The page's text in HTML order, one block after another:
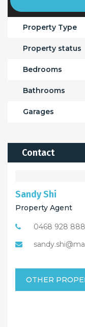
Property Type
Property status
Bedrooms
Bathrooms
Garages
Contact
Sandy Shi
Property Agent
0468 928 888
OTHER